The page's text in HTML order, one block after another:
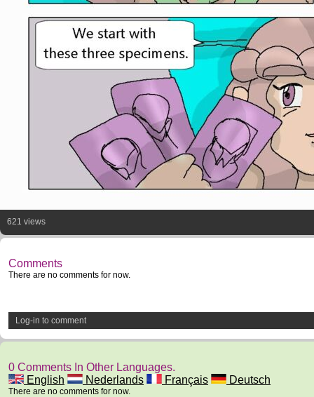
621 views
Comments
There are no comments for now.
Log-in to comment
0 Comments In Other Languages.
English
Nederlands Français Deutsch
There are no comments for now.